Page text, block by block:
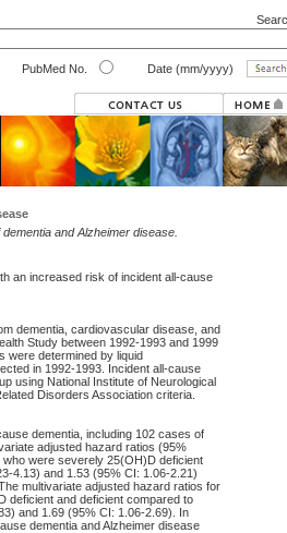
PubMed No. Date (mm/yyyy)
and Alzheimer disease.
an increased risk of incident all-cause
dementia, cardiovascular disease, and
Study between 1992-1993 and 1999
were determined by liquid
in 1992-1993. Incident all-cause
using National Institute of Neurological
Disorders Association criteria.
dementia, including 102 cases of
adjusted hazard ratios (95%
were severely 25(OH)D deficient
4.13) and 1.53 (95% CI: 1.06-2.21)
multivariate adjusted hazard ratios for
deficient and deficient compared to
and 1.69 (95% CI: 1.06-2.69). In
dementia and Alzheimer disease